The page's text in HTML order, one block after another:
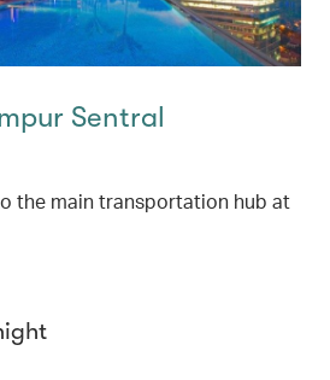
Sentral
the main transportation hub at